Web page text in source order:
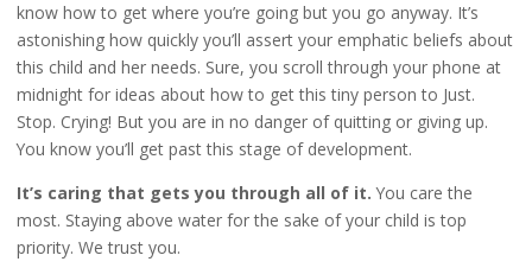
know how to get where you’re going but you go anyway. It’s
astonishing how quickly you’ll assert your emphatic beliefs about
this child and her needs. Sure, you scroll through your phone at
midnight for ideas about how to get this tiny person to Just.
Stop. Crying! But you are in no danger of quitting or giving up.
You know you’ll get past this stage of development.
It’s caring that gets you through all of it. You care the
most. Staying above water for the sake of your child is top
priority. We trust you.